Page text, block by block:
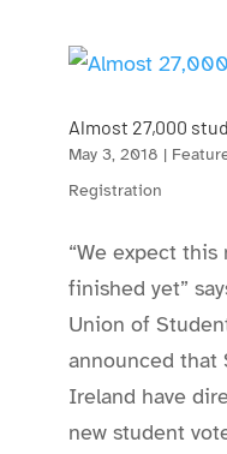
Almost 27,000
May 3, 2018 |
Registration
“We expect this
finished yet”
Union of
announced that
Ireland have
new student